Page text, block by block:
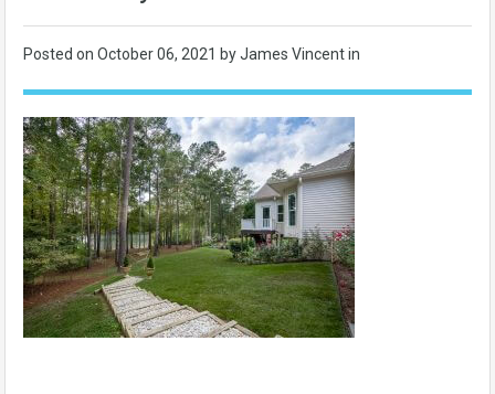
Posted on October 06, 2021 by James Vincent in